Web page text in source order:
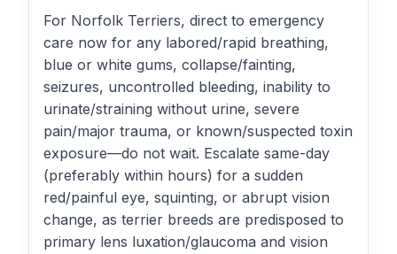
For Norfolk Terriers, direct to emergency
care now for any labored/rapid breathing,
blue or white gums, collapse/fainting,
seizures, uncontrolled bleeding, inability to
urinate/straining without urine, severe
pain/major trauma, or known/suspected toxin
exposure—do not wait. Escalate same-day
(preferably within hours) for a sudden
red/painful eye, squinting, or abrupt vision
change, as terrier breeds are predisposed to
primary lens luxation/glaucoma and vision